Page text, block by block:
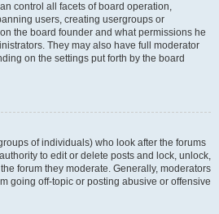
control all facets of board operation,
users, creating usergroups or
the board founder and what permissions he
They may also have full moderator
on the settings put forth by the board
of individuals) who look after the forums
to edit or delete posts and lock, unlock,
forum they moderate. Generally, moderators
going off-topic or posting abusive or offensive